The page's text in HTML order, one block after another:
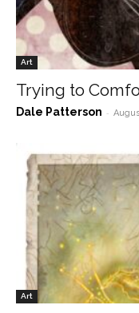
Art
Trying to
Dale Patterson -
Art